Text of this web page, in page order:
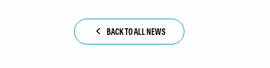
BACK TO ALL NEWS